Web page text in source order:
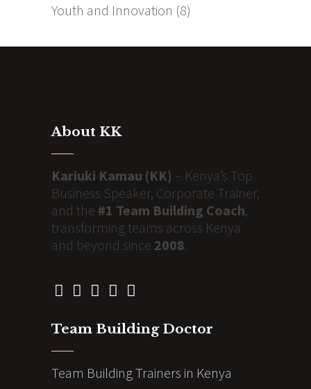
Youth and Innovation (8)
About KK
Kariuki Kamau (KK) – Kenya’s Top
Business Speaker, Corporate Trainer,
and the #1 Team Building Coach,
transforming teams across Kenya
and beyond since 2008.
Team Building Doctor
Team Building Trainers in Kenya